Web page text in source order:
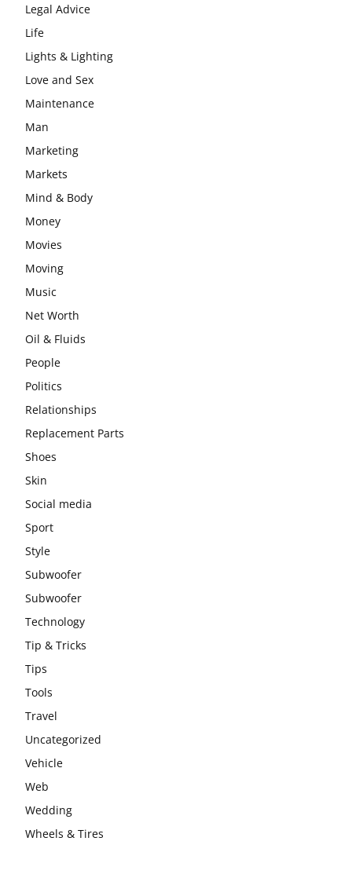
Legal Advice
Life
Lights & Lighting
Love and Sex
Maintenance
Man
Marketing
Markets
Mind & Body
Money
Movies
Moving
Music
Net Worth
Oil & Fluids
People
Politics
Relationships
Replacement Parts
Shoes
Skin
Social media
Sport
Style
Subwoofer
Subwoofer
Technology
Tip & Tricks
Tips
Tools
Travel
Uncategorized
Vehicle
Web
Wedding
Wheels & Tires